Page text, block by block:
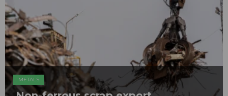
METALS